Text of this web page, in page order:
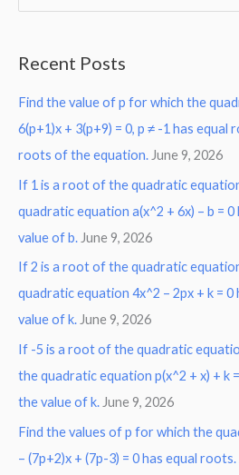
c
h
f
o
r
:
Recent Posts
Find the value of p for which the
6(p+1)x + 3(p+9) = 0, p ≠ -1 has equal
roots of the equation. June 9, 2026
If 1 is a root of the quadratic
quadratic equation a(x^2 + 6x) – b =
value of b. June 9, 2026
If 2 is a root of the quadratic
quadratic equation 4x^2 – 2px + k =
value of k. June 9, 2026
If -5 is a root of the quadratic
the quadratic equation p(x^2 + x) + k
the value of k. June 9, 2026
Find the values of p for which the
– (7p+2)x + (7p-3) = 0 has equal